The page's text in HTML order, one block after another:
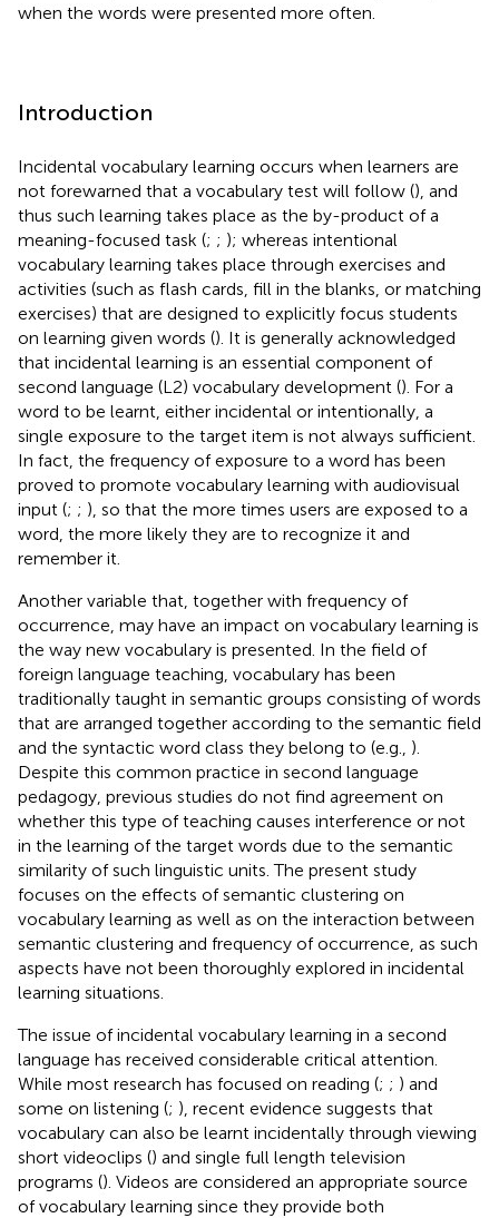
when the words were presented more often.
Introduction
Incidental vocabulary learning occurs when learners are
not forewarned that a vocabulary test will follow (), and
thus such learning takes place as the by-product of a
meaning-focused task (; ; ); whereas intentional
vocabulary learning takes place through exercises and
activities (such as flash cards, fill in the blanks, or matching
exercises) that are designed to explicitly focus students
on learning given words (). It is generally acknowledged
that incidental learning is an essential component of
second language (L2) vocabulary development (). For a
word to be learnt, either incidental or intentionally, a
single exposure to the target item is not always sufficient.
In fact, the frequency of exposure to a word has been
proved to promote vocabulary learning with audiovisual
input (; ; ), so that the more times users are exposed to a
word, the more likely they are to recognize it and
remember it.
Another variable that, together with frequency of
occurrence, may have an impact on vocabulary learning is
the way new vocabulary is presented. In the field of
foreign language teaching, vocabulary has been
traditionally taught in semantic groups consisting of words
that are arranged together according to the semantic field
and the syntactic word class they belong to (e.g., ).
Despite this common practice in second language
pedagogy, previous studies do not find agreement on
whether this type of teaching causes interference or not
in the learning of the target words due to the semantic
similarity of such linguistic units. The present study
focuses on the effects of semantic clustering on
vocabulary learning as well as on the interaction between
semantic clustering and frequency of occurrence, as such
aspects have not been thoroughly explored in incidental
learning situations.
The issue of incidental vocabulary learning in a second
language has received considerable critical attention.
While most research has focused on reading (; ; ) and
some on listening (; ), recent evidence suggests that
vocabulary can also be learnt incidentally through viewing
short videoclips () and single full length television
programs (). Videos are considered an appropriate source
of vocabulary learning since they provide both